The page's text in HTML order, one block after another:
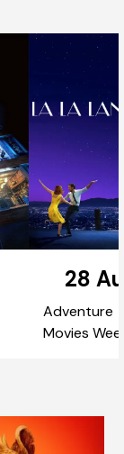
28
Adventure
Movies